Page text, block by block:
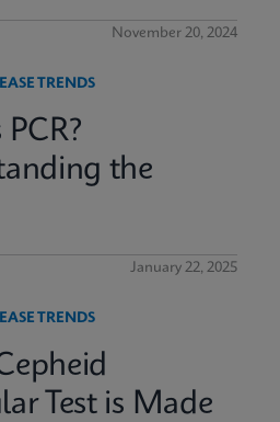
November 20, 2024
TRENDS
the
January 22, 2025
TRENDS
Test is Made